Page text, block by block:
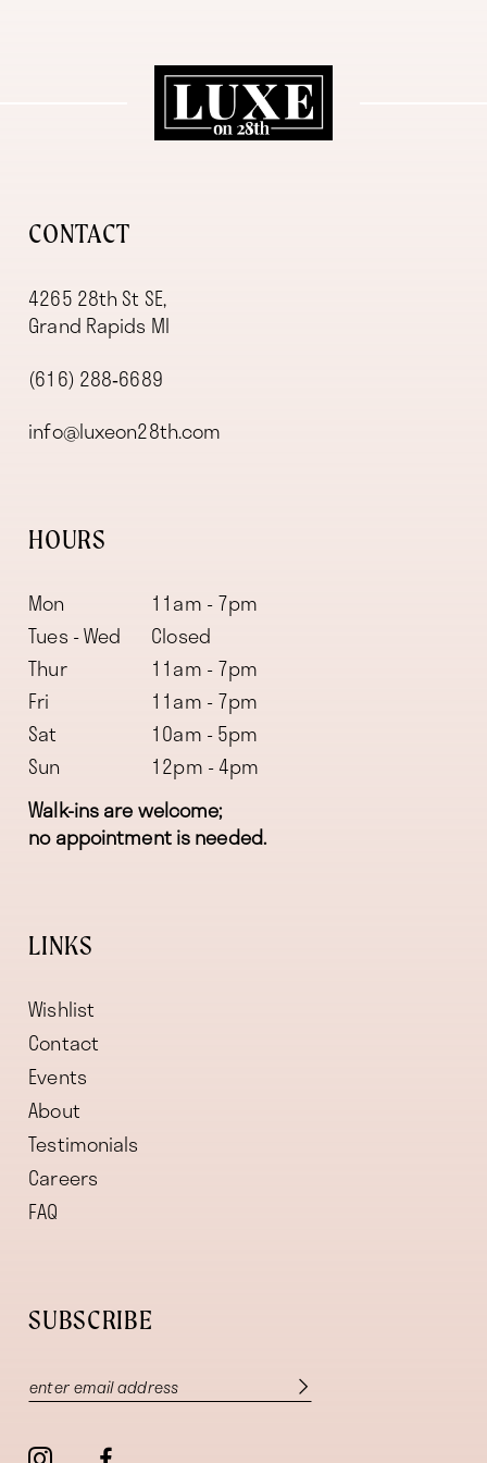
CONTACT
4265 28th St SE,
Grand Rapids MI
(616) 288‑6689
info@luxeon28th.com
HOURS
Mon
11am - 7pm
Tues - Wed
Closed
Thur
11am - 7pm
Fri
11am - 7pm
Sat
10am - 5pm
Sun
12pm - 4pm
Walk-ins are welcome;
no appointment is needed.
LINKS
Wishlist
Contact
Events
About
Testimonials
Careers
FAQ
SUBSCRIBE